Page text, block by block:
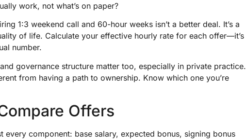
work, not what’s on paper?
1:3 weekend call and 60-hour weeks isn’t a better deal. It’s a
of life. Calculate your effective hourly rate for each offer—it’s
number.
governance structure matter too, especially in private practice.
from having a path to ownership. Know which one you’re
Offers
every component: base salary, expected bonus, signing bonus